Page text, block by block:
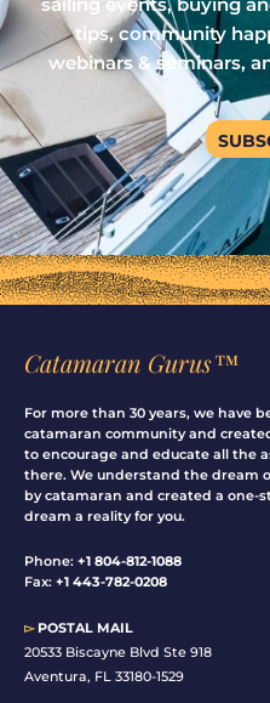
tips, community
webinars & seminars,
Catamaran Gurus™
For more than 30 years, we have
catamaran community and
to encourage and educate all the
there. We understand the dream
by catamaran and created a one-
dream a reality for you.
Phone: +1 804-812-1088
Fax: +1 443-782-0208
▻POSTAL MAIL
20533 Biscayne Blvd Ste 918
Aventura, FL 33180-1529